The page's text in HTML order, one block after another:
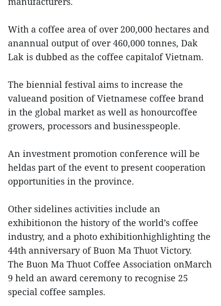
With a coffee area of over 200,000 hectares and
anannual output of over 460,000 tonnes, Dak
Lak is dubbed as the coffee capitalof Vietnam.
The biennial festival aims to increase the
valueand position of Vietnamese coffee brand
in the global market as well as honourcoffee
growers, processors and businesspeople.
An investment promotion conference will be
heldas part of the event to present cooperation
opportunities in the province.
Other sidelines activities include an
exhibitionon the history of the world’s coffee
industry, and a photo exhibitionhighlighting the
44th anniversary of Buon Ma Thuot Victory.
The Buon Ma Thuot Coffee Association onMarch
9 held an award ceremony to recognise 25
special coffee samples.